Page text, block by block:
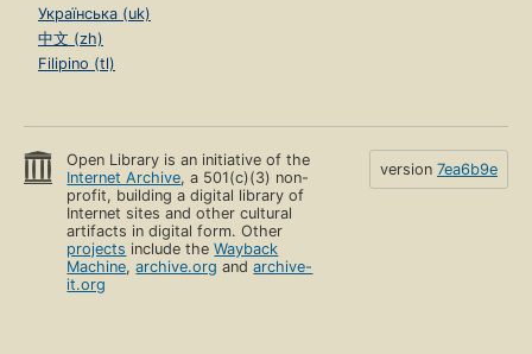
Українська (uk)
中文 (zh)
Filipino (tl)
Open Library is an initiative of the
Internet Archive, a 501(c)(3) non-
profit, building a digital library of
Internet sites and other cultural
artifacts in digital form. Other
projects include theWayback
Machine,archive.org andarchive-
it.org
version 7ea6b9e